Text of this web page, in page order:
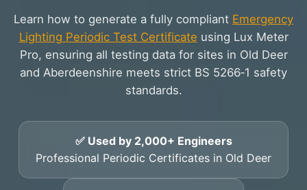
Learn how to generate a fully compliant Emergency
Lighting Periodic Test Certificate using Lux Meter
Pro, ensuring all testing data for sites in Old Deer
and Aberdeenshire meets strict BS 5266‑1 safety
standards.
✅ Used by 2,000+ Engineers
Professional Periodic Certificates in Old Deer